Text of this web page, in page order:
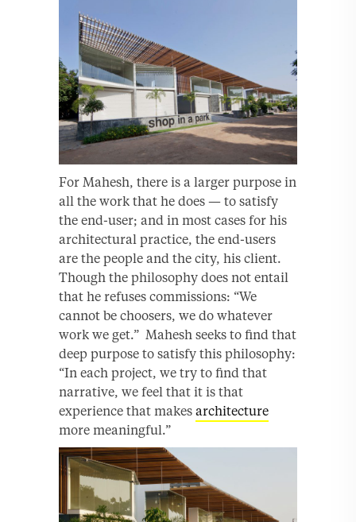
For Mahesh, there is a larger purpose in
all the work that he does — to satisfy
the end-user; and in most cases for his
architectural practice, the end-users
are the people and the city, his client.
Though the philosophy does not entail
that he refuses commissions: “We
cannot be choosers, we do whatever
work we get.” Mahesh seeks to find that
deep purpose to satisfy this philosophy:
“In each project, we try to find that
narrative, we feel that it is that
experience that makes architecture
more meaningful.”